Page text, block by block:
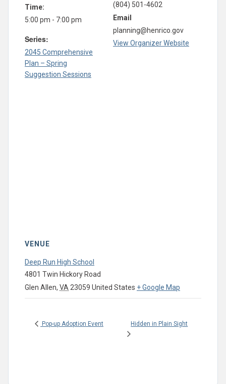
Time:
5:00 pm - 7:00 pm
Series:
2045 Comprehensive
Plan – Spring
Suggestion Sessions
(804) 501-4602
Email
planning@henrico.gov
View Organizer Website
VENUE
Deep Run High School
4801 Twin Hickory Road
Glen Allen, VA23059 United States + Google Map
Pop-up Adoption Event Hidden in Plain Sight